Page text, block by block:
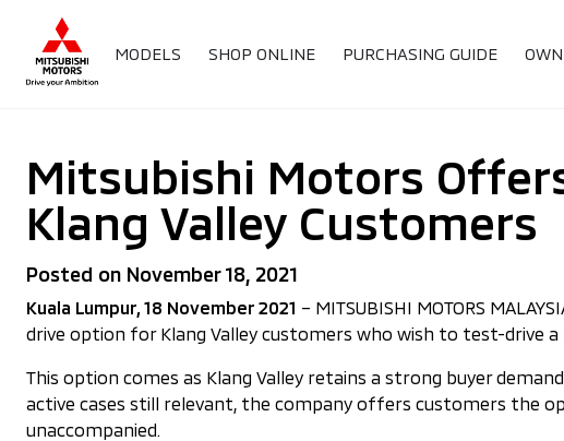
MODELS SHOP ONLINE PURCHASING GUIDE
Mitsubishi Motors
Klang Valley Customers
Posted on November 18, 2021
Kuala Lumpur, 18 November 2021 – MITSUBISHI MOTORS
drive option for Klang Valley customers who wish to test-drive
This option comes as Klang Valley retains a strong buyer
active cases still relevant, the company offers customers the
unaccompanied.